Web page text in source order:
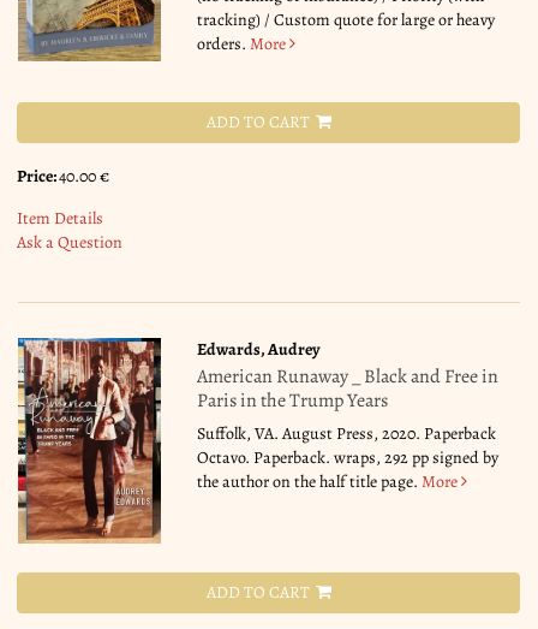
tracking) / Custom quote for large or heavy
orders.More
ADD TO CART
Price:40.00 €
Item Details
Ask a Question
Edwards, Audrey
American Runaway _ Black and Free in
Paris in the Trump Years
Suffolk, VA. August Press, 2020. Paperback
Octavo. Paperback. wraps, 292 pp signed by
the author on the half title page.More
ADD TO CART